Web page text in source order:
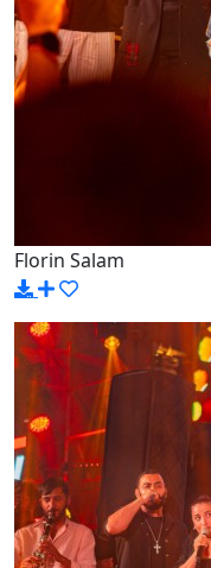
Florin Salam